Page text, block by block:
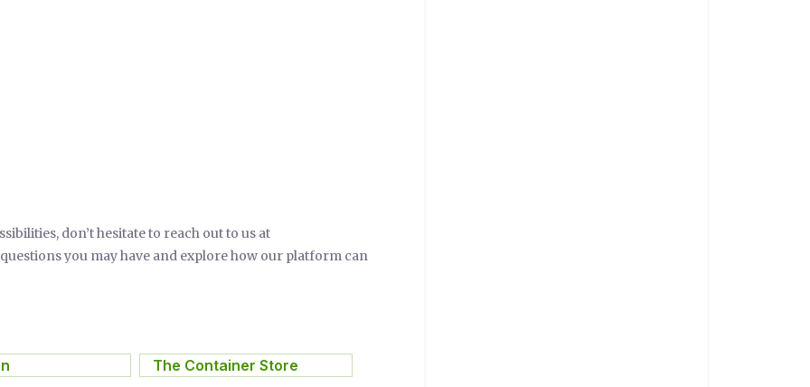
don’t hesitate to reach out to us at
questions you may have and explore how our platform can
The Container Store